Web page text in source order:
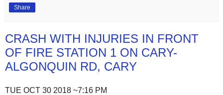
Share
CRASH WITH INJURIES IN FRONT
OF FIRE STATION 1 ON CARY-
ALGONQUIN RD, CARY
TUE OCT 30 2018 ~7:16 PM